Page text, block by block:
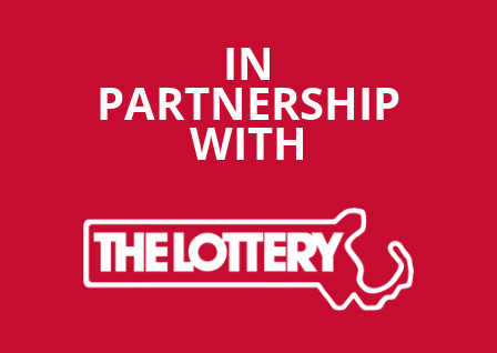
IN
PARTNERSHIP
WITH